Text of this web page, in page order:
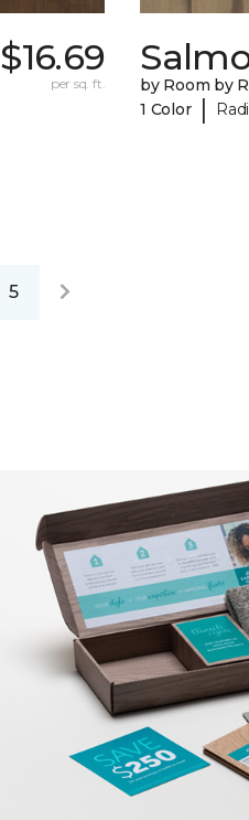
$16.69
per sq. ft.
by Room by
1 Color |
5